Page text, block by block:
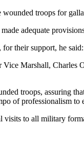
troops for
adequate
their support, he
Marshall,
troops, assuring
of professionalism
visits to all military